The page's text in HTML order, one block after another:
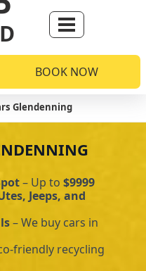
BOOK NOW
Glendenning
– Up to $9999
Jeeps, and
– We buy cars in
friendly recycling